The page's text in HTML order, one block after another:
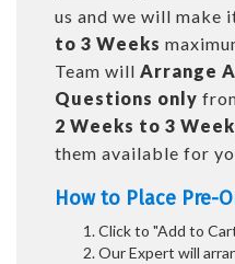
us and we will make
to 3 Weeks
Team will Arrange
Questions only
2 Weeks to 3
them available for
How to Place Pre-
Click to "Add to
Our Expert will